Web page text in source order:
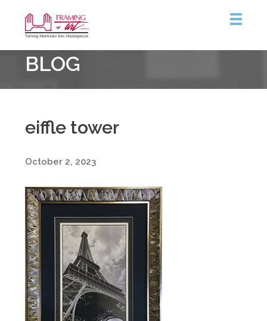
&
Art
Centre
BLOG
eiffle tower
October 2, 2023